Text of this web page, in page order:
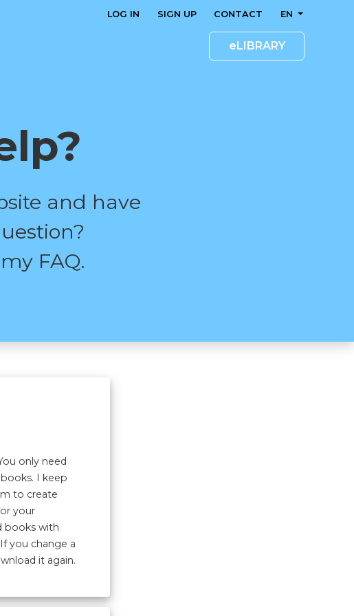
eLIBRARY
LOG IN SIGN UP CONTACT EN
and have
FAQ.
only need
I keep
to create
your
books with
you change a
it again.